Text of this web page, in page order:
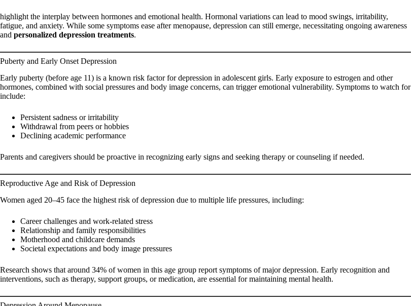
highlight the interplay between hormones and emotional health. Hormonal variations can lead to mood swings, irritability,
fatigue, and anxiety. While some symptoms ease after menopause, depression can still emerge, necessitating ongoing awareness
and personalized depression treatments.
Puberty and Early Onset Depression
Early puberty (before age 11) is a known risk factor for depression in adolescent girls. Early exposure to estrogen and other
hormones, combined with social pressures and body image concerns, can trigger emotional vulnerability. Symptoms to watch for
include:
Persistent sadness or irritability
Withdrawal from peers or hobbies
Declining academic performance
Parents and caregivers should be proactive in recognizing early signs and seeking therapy or counseling if needed.
Reproductive Age and Risk of Depression
Women aged 20–45 face the highest risk of depression due to multiple life pressures, including:
Career challenges and work-related stress
Relationship and family responsibilities
Motherhood and childcare demands
Societal expectations and body image pressures
Research shows that around 34% of women in this age group report symptoms of major depression. Early recognition and
interventions, such as therapy, support groups, or medication, are essential for maintaining mental health.